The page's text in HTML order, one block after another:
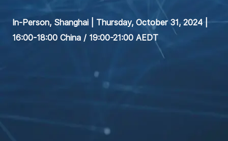
In-Person, Shanghai | Thursday, October 31, 2024 |
16:00-18:00 China / 19:00-21:00 AEDT